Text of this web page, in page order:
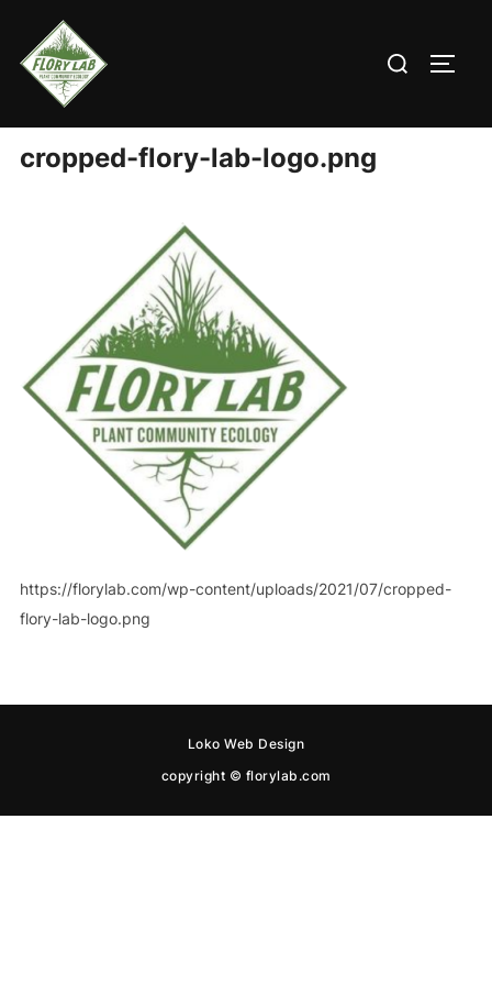
content
Search
for:
cropped-flory-lab-logo.png
https://florylab.com/wp-content/uploads/2021/07/cropped-
flory-lab-logo.png
Loko Web Design
copyright © florylab.com